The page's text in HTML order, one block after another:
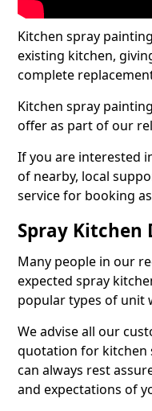
Kitchen spray
existing kitchen,
complete
Kitchen spray
offer as part of our
If you are interested
of nearby, local
service for booking
Spray Kitchen
Many people in our
expected spray
popular types of unit
We advise all our
quotation for kitchen
can always rest
and expectations of